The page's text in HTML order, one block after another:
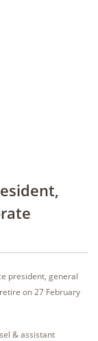
president, general
on 27 February
& assistant